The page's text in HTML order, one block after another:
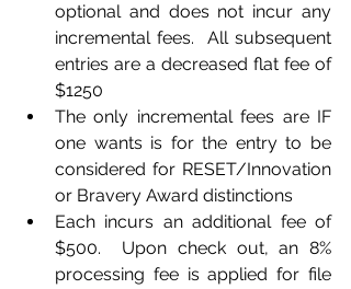
optional and does not incur any
incremental fees.  All subsequent
entries are a decreased flat fee of
$1250
The only incremental fees are IF
one wants is for the entry to be
considered for RESET/Innovation
or Bravery Award distinctions
Each incurs an additional fee of
$500.  Upon check out, an 8%
processing fee is applied for file